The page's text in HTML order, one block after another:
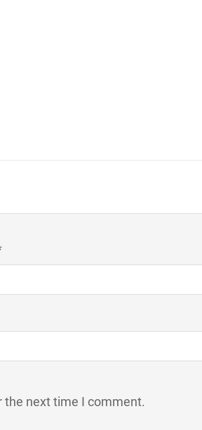
the next time I comment.